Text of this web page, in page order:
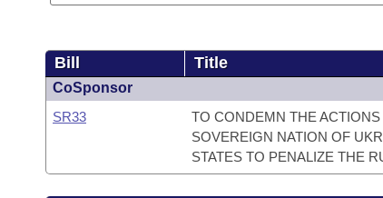
Bill Title
CoSponsor
SR33
TO CONDEMN THE
SOVEREIGN NATION OF
STATES TO PENALIZE THE